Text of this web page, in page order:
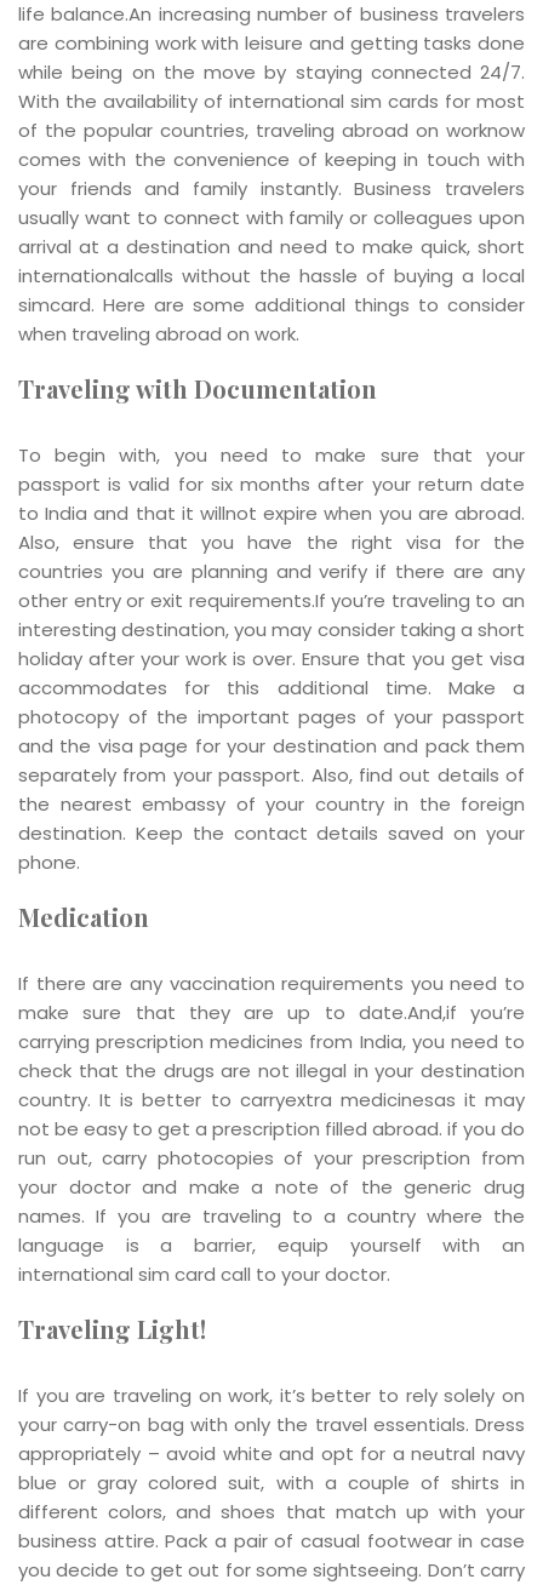
life balance.An increasing number of business travelers
are combining work with leisure and getting tasks done
while being on the move by staying connected 24/7.
With the availability of international sim cards for most
of the popular countries, traveling abroad on worknow
comes with the convenience of keeping in touch with
your friends and family instantly. Business travelers
usually want to connect with family or colleagues upon
arrival at a destination and need to make quick, short
internationalcalls without the hassle of buying a local
simcard. Here are some additional things to consider
when traveling abroad on work.
Traveling with Documentation
To begin with, you need to make sure that your
passport is valid for six months after your return date
to India and that it willnot expire when you are abroad.
Also, ensure that you have the right visa for the
countries you are planning and verify if there are any
other entry or exit requirements.If you’re traveling to an
interesting destination, you may consider taking a short
holiday after your work is over. Ensure that you get visa
accommodates for this additional time. Make a
photocopy of the important pages of your passport
and the visa page for your destination and pack them
separately from your passport. Also, find out details of
the nearest embassy of your country in the foreign
destination. Keep the contact details saved on your
phone.
Medication
If there are any vaccination requirements you need to
make sure that they are up to date.And,if you’re
carrying prescription medicines from India, you need to
check that the drugs are not illegal in your destination
country. It is better to carryextra medicinesas it may
not be easy to get a prescription filled abroad. if you do
run out, carry photocopies of your prescription from
your doctor and make a note of the generic drug
names. If you are traveling to a country where the
language is a barrier, equip yourself with an
international sim card call to your doctor.
Traveling Light!
If you are traveling on work, it’s better to rely solely on
your carry-on bag with only the travel essentials. Dress
appropriately – avoid white and opt for a neutral navy
blue or gray colored suit, with a couple of shirts in
different colors, and shoes that match up with your
business attire. Pack a pair of casual footwear in case
you decide to get out for some sightseeing. Don’t carry